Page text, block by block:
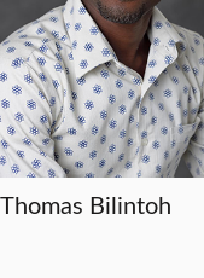
Thomas Bilintoh